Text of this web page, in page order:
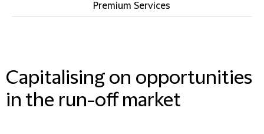
Premium Services
Capitalising on opportunities
in the run-off market